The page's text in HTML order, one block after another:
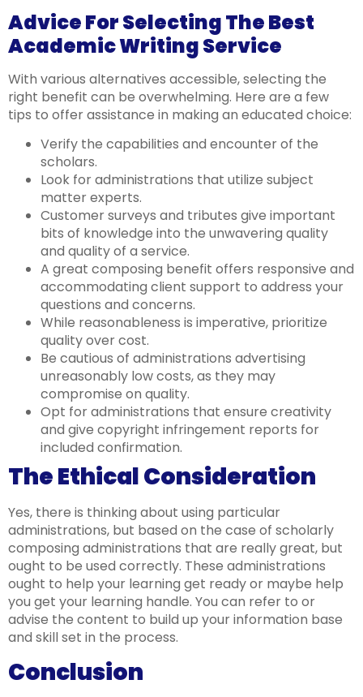
Advice For Selecting The Best
Academic Writing Service
With various alternatives accessible, selecting the
right benefit can be overwhelming. Here are a few
tips to offer assistance in making an educated choice:
Verify the capabilities and encounter of the
scholars.
Look for administrations that utilize subject
matter experts.
Customer surveys and tributes give important
bits of knowledge into the unwavering quality
and quality of a service.
A great composing benefit offers responsive and
accommodating client support to address your
questions and concerns.
While reasonableness is imperative, prioritize
quality over cost.
Be cautious of administrations advertising
unreasonably low costs, as they may
compromise on quality.
Opt for administrations that ensure creativity
and give copyright infringement reports for
included confirmation.
The Ethical Consideration
Yes, there is thinking about using particular
administrations, but based on the case of scholarly
composing administrations that are really great, but
ought to be used correctly. These administrations
ought to help your learning get ready or maybe help
you get your learning handle. You can refer to or
advise the content to build up your information base
and skill set in the process.
Conclusion